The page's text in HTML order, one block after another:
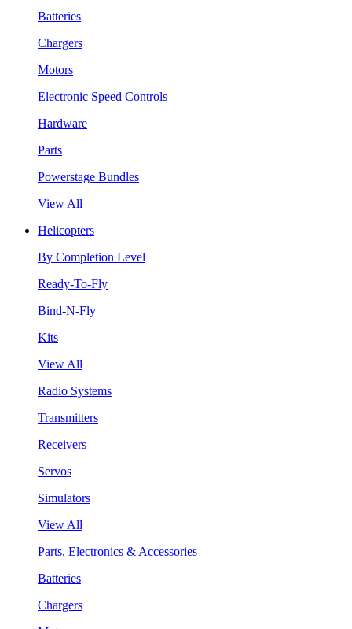
Batteries
Chargers
Motors
Electronic Speed Controls
Hardware
Parts
Powerstage Bundles
View All
Helicopters
By Completion Level
Ready-To-Fly
Bind-N-Fly
Kits
View All
Radio Systems
Transmitters
Receivers
Servos
Simulators
View All
Parts, Electronics & Accessories
Batteries
Chargers